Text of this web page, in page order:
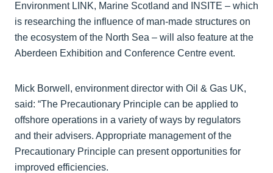
Environment LINK, Marine Scotland and INSITE – which
is researching the influence of man-made structures on
the ecosystem of the North Sea – will also feature at the
Aberdeen Exhibition and Conference Centre event.
Mick Borwell, environment director with Oil & Gas UK,
said: “The Precautionary Principle can be applied to
offshore operations in a variety of ways by regulators
and their advisers. Appropriate management of the
Precautionary Principle can present opportunities for
improved efficiencies.